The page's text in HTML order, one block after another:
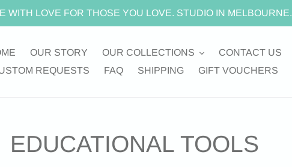
WITH LOVE FOR THOSE YOU LOVE. STUDIO IN MELBOURNE.
OUR STORY OUR COLLECTIONS
CONTACT US
REQUESTS
FAQ SHIPPING GIFT VOUCHERS
C
EDUCATIONAL TOOLS